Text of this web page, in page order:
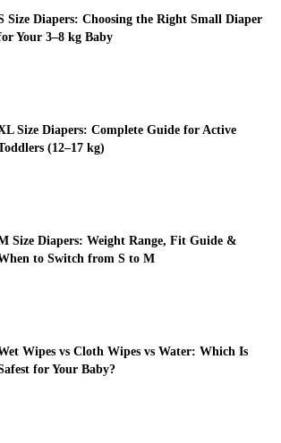
Size Diapers: Choosing the Right Small Diaper
Your 3–8 kg Baby
Size Diapers: Complete Guide for Active
(12–17 kg)
Size Diapers: Weight Range, Fit Guide &
to Switch from S to M
Wipes vs Cloth Wipes vs Water: Which Is
for Your Baby?